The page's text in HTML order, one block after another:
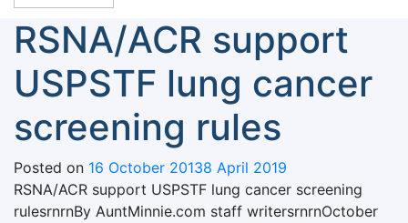
Scan For Life
Prevention Is Better Than Cure
RSNA/ACR support
USPSTF lung cancer
screening rules
Posted on 16 October 20138 April 2019
RSNA/ACR support USPSTF lung cancer screening
rulesrnrnBy AuntMinnie.com staff writersrnrnOctober